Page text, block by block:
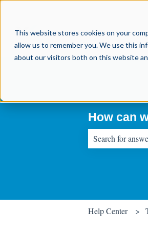
This website stores cookies on your
allow us to remember you. We use this
about our visitors both on this website
How can
Help Center